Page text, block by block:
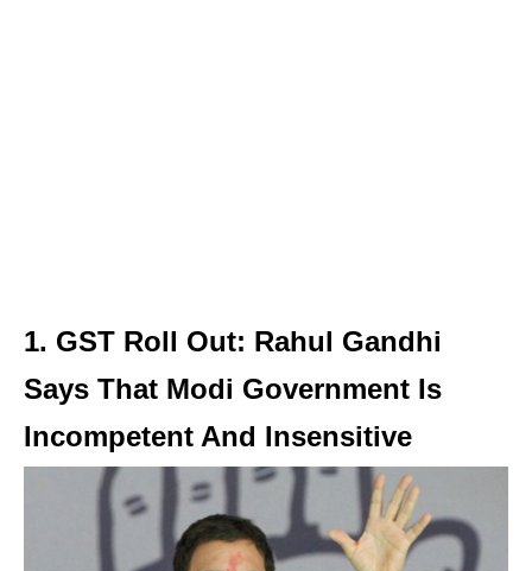
1. GST Roll Out: Rahul Gandhi
Says That Modi Government Is
Incompetent And Insensitive